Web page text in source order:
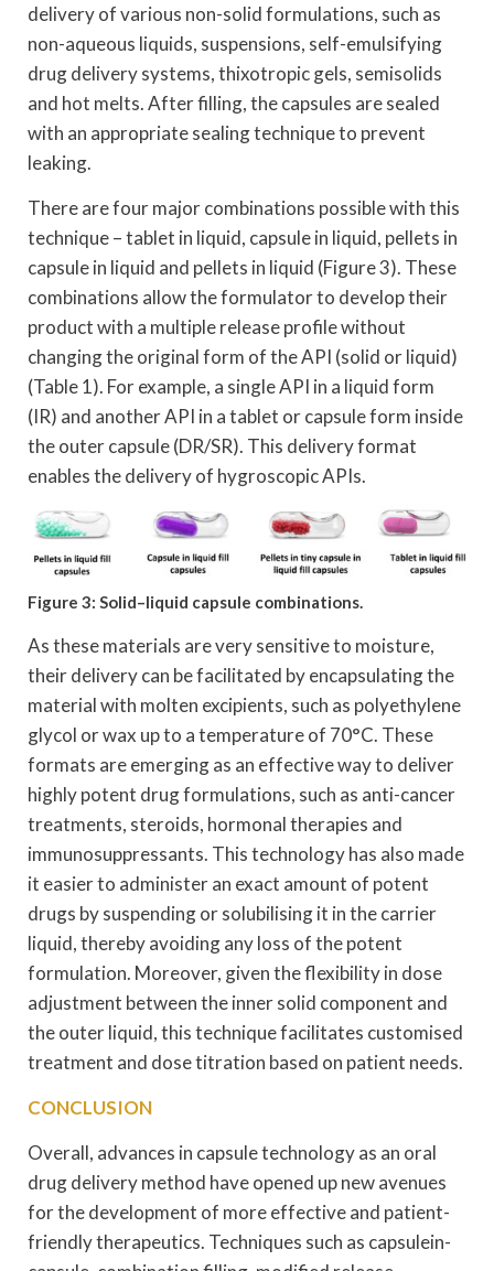
delivery of various non-solid formulations, such as
non-aqueous liquids, suspensions, self-emulsifying
drug delivery systems, thixotropic gels, semisolids
and hot melts. After filling, the capsules are sealed
with an appropriate sealing technique to prevent
leaking.
There are four major combinations possible with this
technique – tablet in liquid, capsule in liquid, pellets in
capsule in liquid and pellets in liquid (Figure 3). These
combinations allow the formulator to develop their
product with a multiple release profile without
changing the original form of the API (solid or liquid)
(Table 1). For example, a single API in a liquid form
(IR) and another API in a tablet or capsule form inside
the outer capsule (DR/SR). This delivery format
enables the delivery of hygroscopic APIs.
Figure 3: Solid–liquid capsule combinations.
As these materials are very sensitive to moisture,
their delivery can be facilitated by encapsulating the
material with molten excipients, such as polyethylene
glycol or wax up to a temperature of 70°C. These
formats are emerging as an effective way to deliver
highly potent drug formulations, such as anti-cancer
treatments, steroids, hormonal therapies and
immunosuppressants. This technology has also made
it easier to administer an exact amount of potent
drugs by suspending or solubilising it in the carrier
liquid, thereby avoiding any loss of the potent
formulation. Moreover, given the flexibility in dose
adjustment between the inner solid component and
the outer liquid, this technique facilitates customised
treatment and dose titration based on patient needs.
CONCLUSION
Overall, advances in capsule technology as an oral
drug delivery method have opened up new avenues
for the development of more effective and patient-
friendly therapeutics. Techniques such as capsulein-